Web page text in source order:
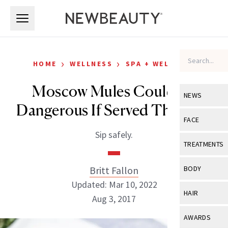
NEWS
View All
Industry &
FACE
View All
Eye Care
TREATMENTS
View All
BODY
View All
HAIR
View All
AWARDS
HOME › WELLNESS › SPA + WELLNESS
Moscow Mules Could Be
Dangerous If Served This Way
Sip safely.
Britt Fallon
Updated: Mar 10, 2022
Aug 3, 2017